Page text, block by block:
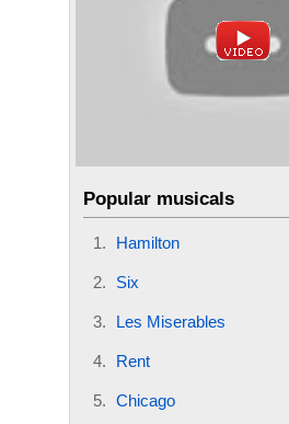
Popular musicals
Hamilton
Six
Les Miserables
Rent
Chicago